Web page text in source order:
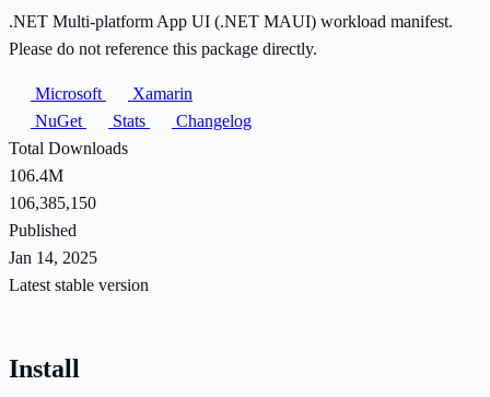
.NET Multi-platform App UI (.NET MAUI) workload manifest.
Please do not reference this package directly.
Microsoft
Xamarin
NuGet
Stats
Changelog
Total Downloads
106.4M
106,385,150
Published
Jan 14, 2025
Latest stable version
Install